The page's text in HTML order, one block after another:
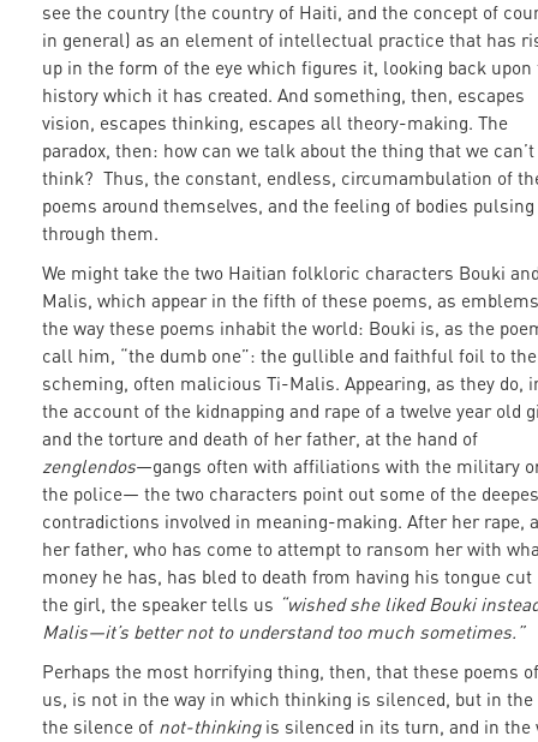
see the country (the country of Haiti, and the concept of
in general) as an element of intellectual practice that has
up in the form of the eye which figures it, looking back upon
history which it has created. And something, then, escapes
vision, escapes thinking, escapes all theory-making. The
paradox, then: how can we talk about the thing that we can’t
think? Thus, the constant, endless, circumambulation of
poems around themselves, and the feeling of bodies pulsing
through them.
We might take the two Haitian folkloric characters Bouki
Malis, which appear in the fifth of these poems, as
the way these poems inhabit the world: Bouki is, as the
call him, “the dumb one”: the gullible and faithful foil to the
scheming, often malicious Ti-Malis. Appearing, as they do,
the account of the kidnapping and rape of a twelve year old
and the torture and death of her father, at the hand of
zenglendos—gangs often with affiliations with the military
the police— the two characters point out some of the
contradictions involved in meaning-making. After her rape,
her father, who has come to attempt to ransom her with
money he has, has bled to death from having his tongue cut
the girl, the speaker tells us “wished she liked Bouki
Malis—it’s better not to understand too much sometimes.”
Perhaps the most horrifying thing, then, that these poems
us, is not in the way in which thinking is silenced, but in the
the silence of not-thinkingis silenced in its turn, and in the